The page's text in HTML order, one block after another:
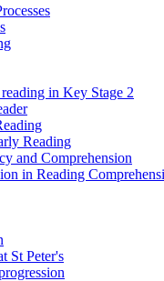
in Key Stage 2
Reading
and Comprehension
in Reading
St Peter's